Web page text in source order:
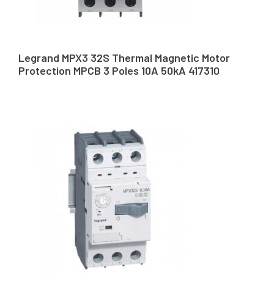
Legrand MPX3 32S Thermal Magnetic Motor
Protection MPCB 3 Poles 10A 50kA 417310